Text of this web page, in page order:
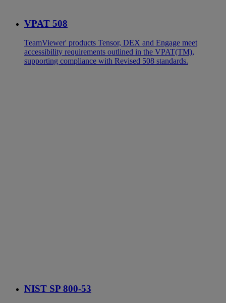
VPAT 508
TeamViewer' products Tensor, DEX and Engage meet
accessibility requirements outlined in the VPAT(TM),
supporting compliance with Revised 508 standards.
NIST SP 800-53